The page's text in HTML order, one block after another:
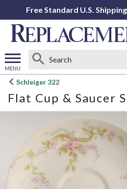
Free Standard U.S.
MENU
Open
menu
Schleiger 322
Flat Cup & Saucer